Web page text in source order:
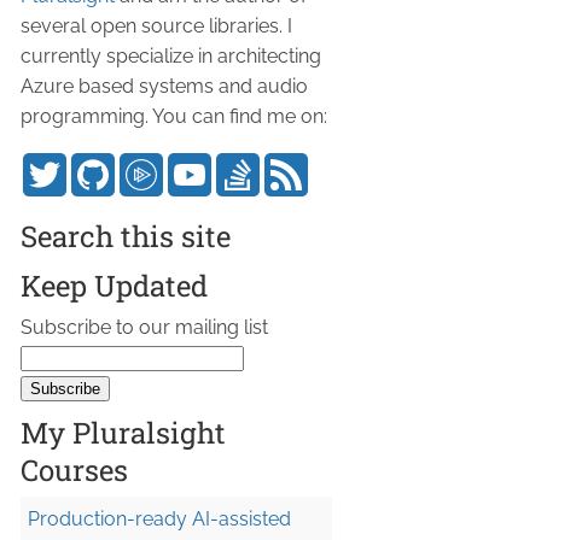
several open source libraries. I
currently specialize in architecting
Azure based systems and audio
programming. You can find me on:
Search this site
Keep Updated
Subscribe to our mailing list
My Pluralsight
Courses
Production-ready AI-assisted